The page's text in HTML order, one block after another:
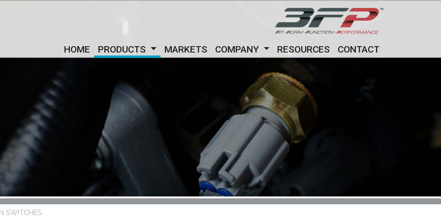
HOME PRODUCTS MARKETS COMPANY RESOURCES CONTACT
SWITCHES